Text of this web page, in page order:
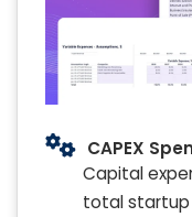
CAPEX
Capital
total startup